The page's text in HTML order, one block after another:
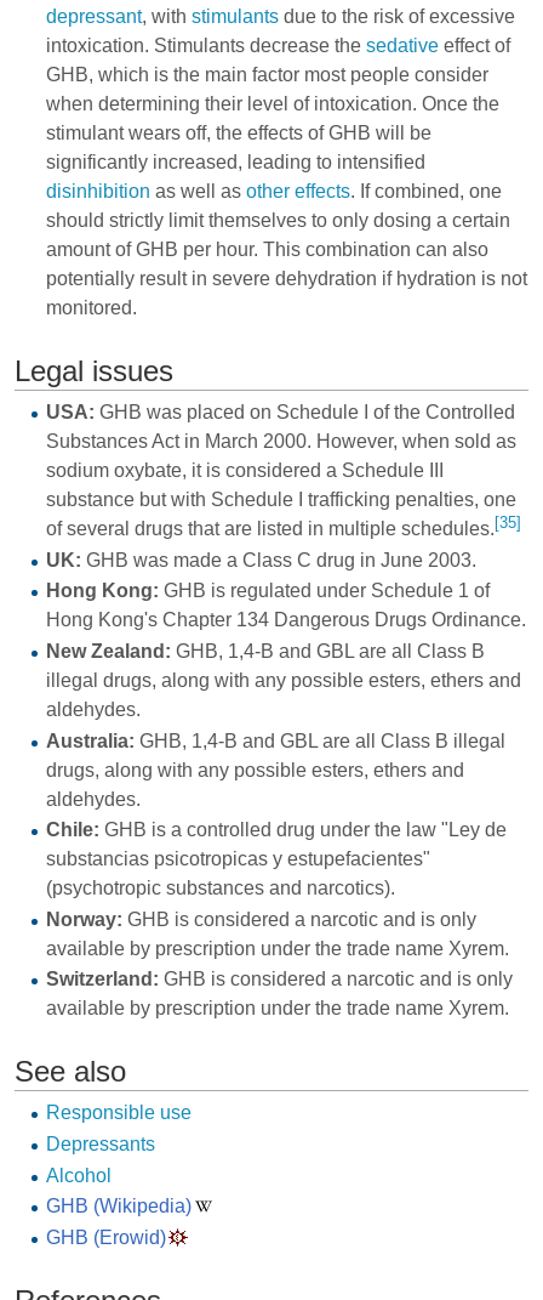
depressant, with stimulantsdue to the risk of excessive
intoxication. Stimulants decrease the sedativeeffect of
GHB, which is the main factor most people consider
when determining their level of intoxication. Once the
stimulant wears off, the effects of GHB will be
significantly increased, leading to intensified
disinhibition as well as other effects. If combined, one
should strictly limit themselves to only dosing a certain
amount of GHB per hour. This combination can also
potentially result in severe dehydration if hydration is not
monitored.
Legal issues
USA: GHB was placed on Schedule I of the Controlled
Substances Act in March 2000. However, when sold as
sodium oxybate, it is considered a Schedule III
substance but with Schedule I trafficking penalties, one
of several drugs that are listed in multiple schedules. [35]
UK: GHB was made a Class C drug in June 2003.
Hong Kong: GHB is regulated under Schedule 1 of
Hong Kong's Chapter 134 Dangerous Drugs Ordinance.
New Zealand: GHB, 1,4-B and GBL are all Class B
illegal drugs, along with any possible esters, ethers and
aldehydes.
Australia: GHB, 1,4-B and GBL are all Class B illegal
drugs, along with any possible esters, ethers and
aldehydes.
Chile: GHB is a controlled drug under the law "Ley de
substancias psicotropicas y estupefacientes"
(psychotropic substances and narcotics).
Norway: GHB is considered a narcotic and is only
available by prescription under the trade name Xyrem.
Switzerland: GHB is considered a narcotic and is only
available by prescription under the trade name Xyrem.
See also
Responsible use
Depressants
Alcohol
GHB (Wikipedia)
GHB (Erowid)